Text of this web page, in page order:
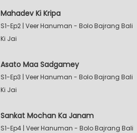
Mahadev Ki Kripa
S1-Ep2 | Veer Hanuman - Bolo Bajrang Bali
Ki Jai
Asato Maa Sadgamey
S1-Ep3 | Veer Hanuman - Bolo Bajrang Bali
Ki Jai
Sankat Mochan Ka Janam
S1-Ep4 | Veer Hanuman - Bolo Bajrang Bali